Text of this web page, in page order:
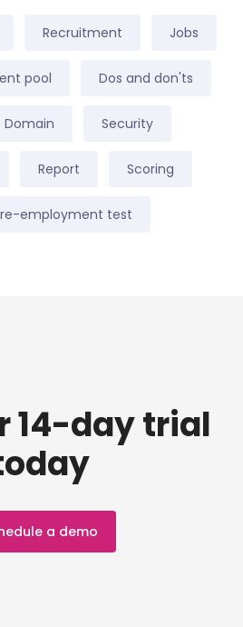
Recruitment Jobs
pool Dos and don'ts
Domain Security
Report Scoring
employment test
14-day trial
a demo